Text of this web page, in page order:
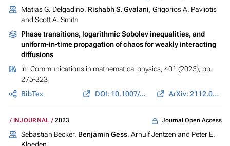
Matias G. Delgadino, Rishabh S. Gvalani, Grigorios A. Pavliotis
and Scott A. Smith
Phase transitions, logarithmic Sobolev inequalities, and
uniform-in-time propagation of chaos for weakly interacting
diffusions
In: Communications in mathematical physics, 401 (2023), pp.
275-323
BibTex
DOI: 10.1007/s00220-023-04659-z ArXiv: 2112.06304
INJOURNAL 2023 Journal Open Access
Sebastian Becker, Benjamin Gess, Arnulf Jentzen and Peter E.